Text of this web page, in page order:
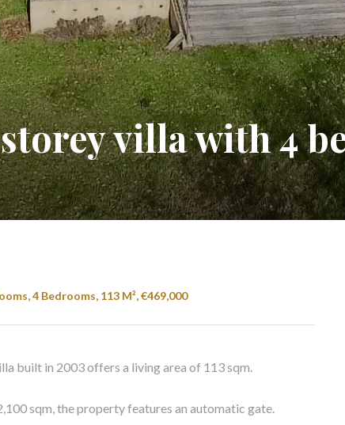
villa with 4
4 Bedrooms, 113 M², €469,000
built in 2003 offers a living area of 113 sqm.
sqm, the property features an automatic gate.